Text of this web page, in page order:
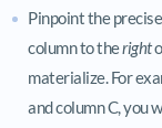
Pinpoint the
column to theright
materialize. For
and column C, you